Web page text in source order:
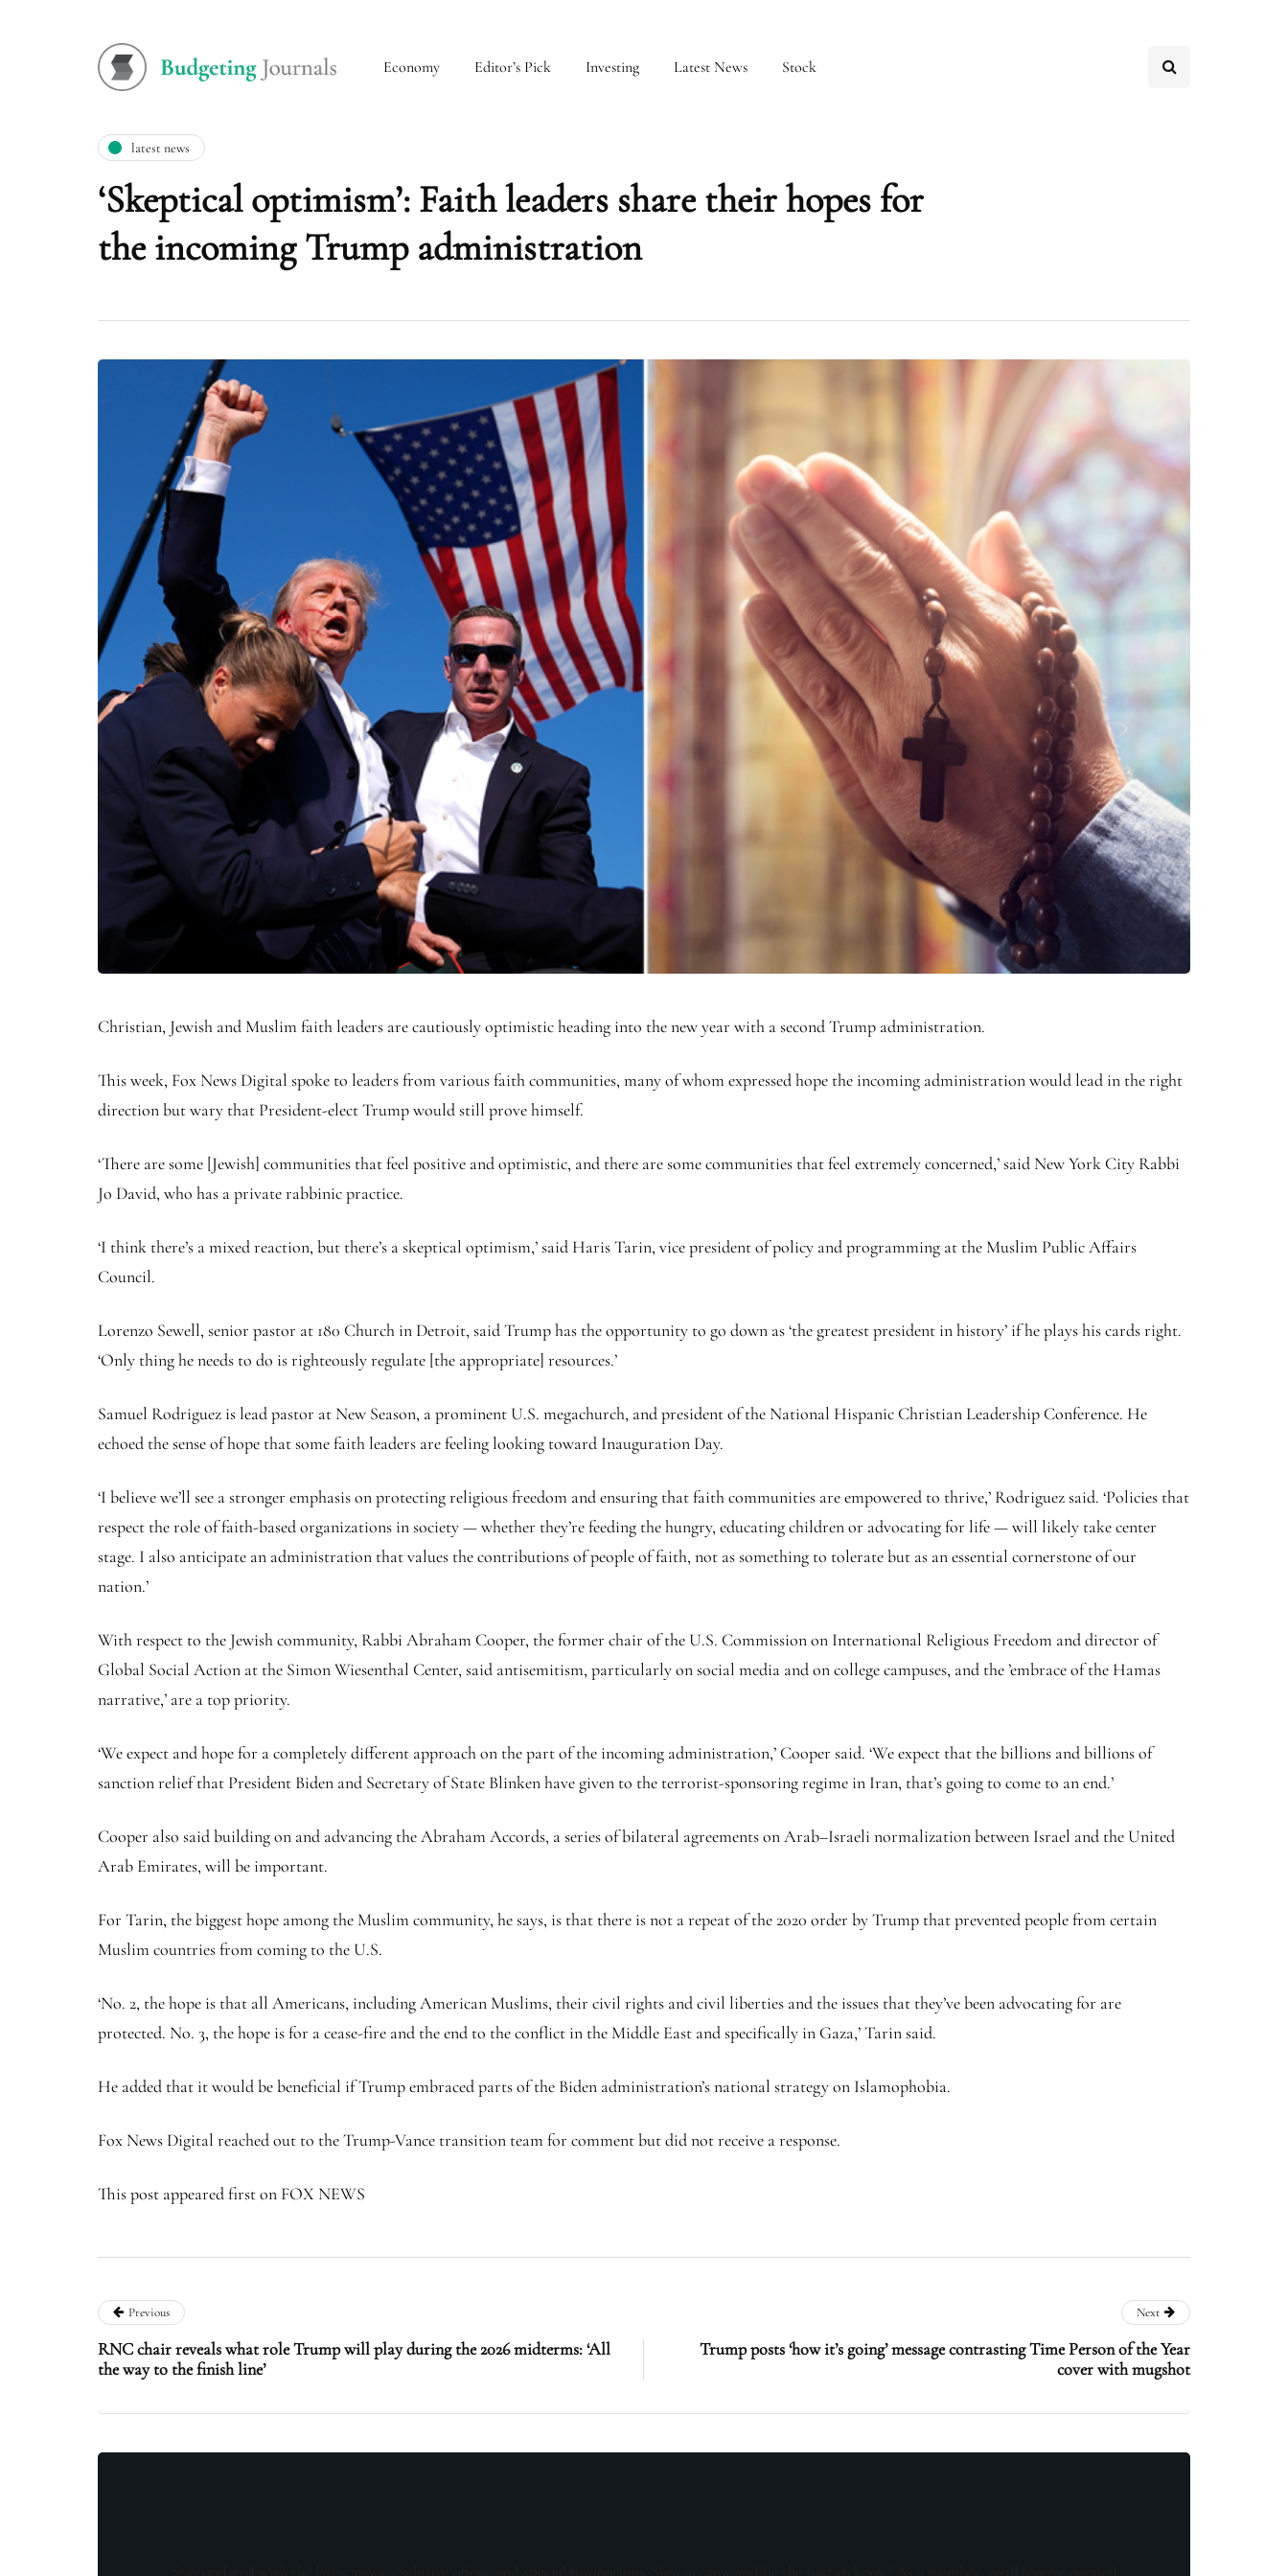
Economy Editor’s Pick Investing Latest News Stock
latest news
‘Skeptical optimism’: Faith leaders share their hopes for
the incoming Trump administration
Christian, Jewish and Muslim faith leaders are cautiously optimistic heading into the new year with a second Trump administration.
This week, Fox News Digital spoke to leaders from various faith communities, many of whom expressed hope the incoming administration would lead in the right
direction but wary that President-elect Trump would still prove himself.
‘There are some [Jewish] communities that feel positive and optimistic, and there are some communities that feel extremely concerned,’ said New York City Rabbi
Jo David, who has a private rabbinic practice.
‘I think there’s a mixed reaction, but there’s a skeptical optimism,’ said Haris Tarin, vice president of policy and programming at the Muslim Public Affairs
Council.
Lorenzo Sewell, senior pastor at 180 Church in Detroit, said Trump has the opportunity to go down as ‘the greatest president in history’ if he plays his cards right.
‘Only thing he needs to do is righteously regulate [the appropriate] resources.’
Samuel Rodriguez is lead pastor at New Season, a prominent U.S. megachurch, and president of the National Hispanic Christian Leadership Conference. He
echoed the sense of hope that some faith leaders are feeling looking toward Inauguration Day.
‘I believe we’ll see a stronger emphasis on protecting religious freedom and ensuring that faith communities are empowered to thrive,’ Rodriguez said. ‘Policies that
respect the role of faith-based organizations in society — whether they’re feeding the hungry, educating children or advocating for life — will likely take center
stage. I also anticipate an administration that values the contributions of people of faith, not as something to tolerate but as an essential cornerstone of our
nation.’
With respect to the Jewish community, Rabbi Abraham Cooper, the former chair of the U.S. Commission on International Religious Freedom and director of
Global Social Action at the Simon Wiesenthal Center, said antisemitism, particularly on social media and on college campuses, and the ’embrace of the Hamas
narrative,’ are a top priority.
‘We expect and hope for a completely different approach on the part of the incoming administration,’ Cooper said. ‘We expect that the billions and billions of
sanction relief that President Biden and Secretary of State Blinken have given to the terrorist-sponsoring regime in Iran, that’s going to come to an end.’
Cooper also said building on and advancing the Abraham Accords, a series of bilateral agreements on Arab–Israeli normalization between Israel and the United
Arab Emirates, will be important.
For Tarin, the biggest hope among the Muslim community, he says, is that there is not a repeat of the 2020 order by Trump that prevented people from certain
Muslim countries from coming to the U.S.
‘No. 2, the hope is that all Americans, including American Muslims, their civil rights and civil liberties and the issues that they’ve been advocating for are
protected. No. 3, the hope is for a cease-fire and the end to the conflict in the Middle East and specifically in Gaza,’ Tarin said.
He added that it would be beneficial if Trump embraced parts of the Biden administration’s national strategy on Islamophobia.
Fox News Digital reached out to the Trump-Vance transition team for comment but did not receive a response.
This post appeared first on FOX NEWS
Previous
RNC chair reveals what role Trump will play during the 2026 midterms: ‘All
the way to the finish line’
Next
Trump posts ‘how it’s going’ message contrasting Time Person of the Year
cover with mugshot